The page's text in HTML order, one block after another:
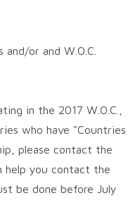
or and W.O.C.
in the 2017 W.O.C.,
who have "Countries
please contact the
help you contact the
be done before July